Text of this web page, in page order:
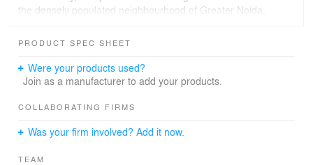
the densely populated neighbourhood of Greater Noida,
healthcare services and addresses the healthcare deficit
population.
PRODUCT SPEC SHEET
Were your products used?
Join as a manufacturer to add your products.
COLLABORATING FIRMS
Was your firm involved? Add it now.
TEAM